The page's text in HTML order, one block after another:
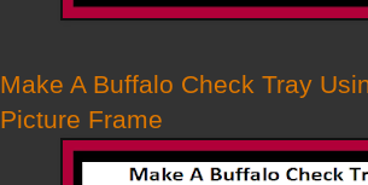
Make A Buffalo Check Tray
Picture Frame